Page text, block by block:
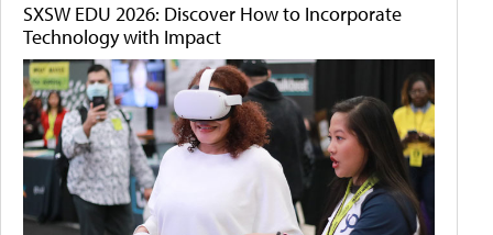
SXSW EDU 2026: Discover How to Incorporate
Technology with Impact